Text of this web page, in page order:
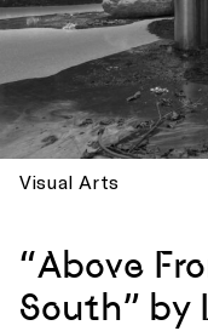
Visual Arts
“Above
South” by